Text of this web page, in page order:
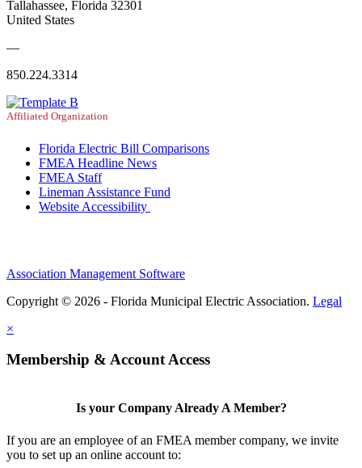
Tallahassee, Florida 32301
United States
—
850.224.3314
Affiliated Organization
Florida Electric Bill Comparisons
FMEA Headline News
FMEA Staff
Lineman Assistance Fund
Website Accessibility
Association Management Software
Copyright © 2026 - Florida Municipal Electric Association. Legal
×
Membership & Account Access
Is your Company Already A Member?
If you are an employee of an FMEA member company, we invite
you to set up an online account to: